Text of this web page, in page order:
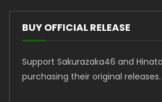
BUY OFFICIAL RELEASE
Support Sakurazaka46 and
purchasing their original releases.